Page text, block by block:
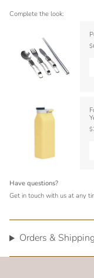
Complete the look:
Have questions?
Get in touch with us at any
Orders & Shipping